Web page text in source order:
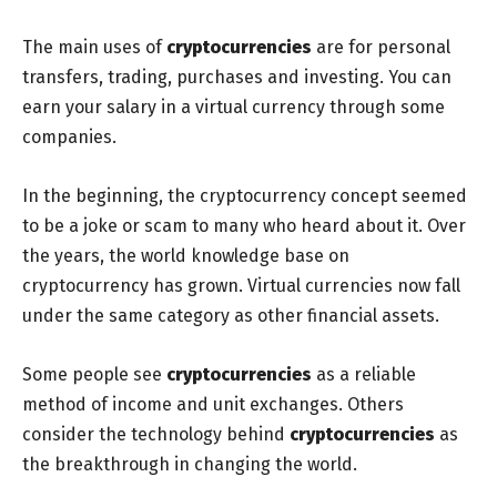
The main uses of cryptocurrencies are for personal
transfers, trading, purchases and investing. You can
earn your salary in a virtual currency through some
companies.
In the beginning, the cryptocurrency concept seemed
to be a joke or scam to many who heard about it. Over
the years, the world knowledge base on
cryptocurrency has grown. Virtual currencies now fall
under the same category as other financial assets.
Some people see cryptocurrencies as a reliable
method of income and unit exchanges. Others
consider the technology behind cryptocurrencies as
the breakthrough in changing the world.